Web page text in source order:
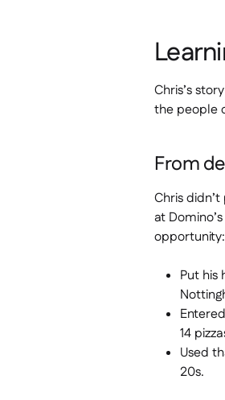
Chris’s
the people
From
Chris
at
opportunity:
Put his
14
Used
20s.